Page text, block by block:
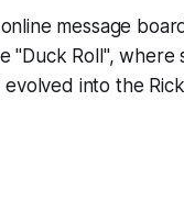
message
"Duck Roll", where
into the